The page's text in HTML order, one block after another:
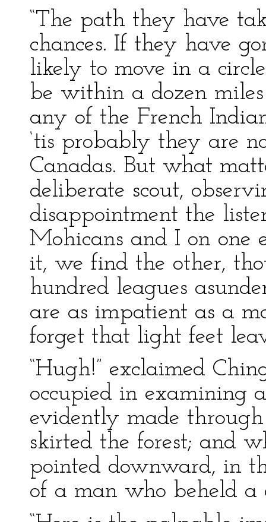
“The path they have
chances. If they have
likely to move in a
be within a dozen
any of the French
‘tis probably they are
Canadas. But what
deliberate scout,
disappointment the
Mohicans and I on one
it, we find the other,
hundred leagues
are as impatient as a
forget that light feet
“Hugh!” exclaimed
occupied in examining
evidently made
skirted the forest; and
pointed downward, in
of a man who beheld a